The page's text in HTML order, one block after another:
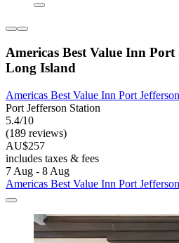
Americas Best Value Inn
Long Island
Americas Best Value Inn Port
Port Jefferson Station
5.4/10
(189 reviews)
AU$257
includes taxes & fees
7 Aug - 8 Aug
Americas Best Value Inn Port